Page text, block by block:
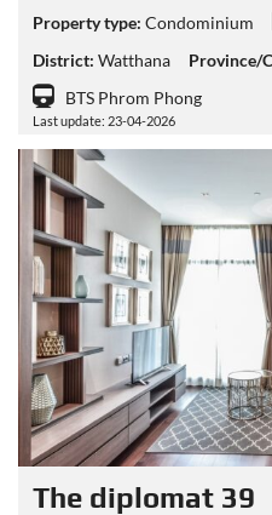
Property type: Condominium
District: Watthana Province/
BTS Phrom Phong
Last update: 23-04-2026
The diplomat 39